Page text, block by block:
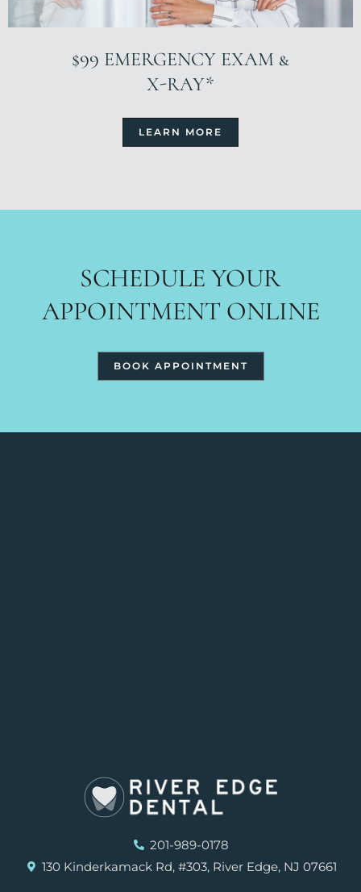
$99 EMERGENCY EXAM &
X-RAY*
LEARN MORE
SCHEDULE YOUR
APPOINTMENT ONLINE
BOOK APPOINTMENT
201-989-0178
130 Kinderkamack Rd, #303, River Edge, NJ 07661